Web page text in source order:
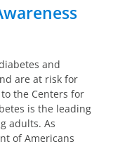
and
are at risk for
the Centers for
is the leading
adults. As
of Americans